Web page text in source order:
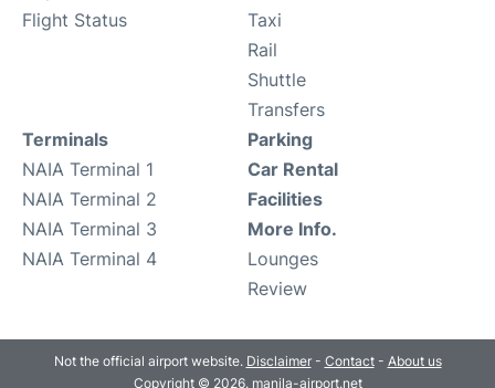
Flight Status
Taxi
Rail
Shuttle
Transfers
Terminals
NAIA Terminal 1
NAIA Terminal 2
NAIA Terminal 3
NAIA Terminal 4
Parking
Car Rental
Facilities
More Info.
Lounges
Review
Not the official airport website. Disclaimer- Contact- About us
Copyright © 2026. manila-airport.net